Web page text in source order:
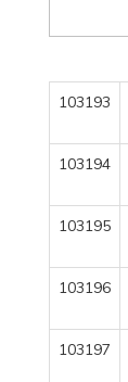
103193
103194
103195
103196
103197